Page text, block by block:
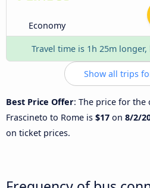
Economy
Travel time is 1h 25m
Show all trips
Best Price Offer: The price for the
Frascineto to Rome is $17 on 8/2/
on ticket prices.